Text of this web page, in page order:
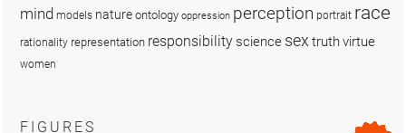
mind models nature ontology oppression perception portrait race
rationality representation responsibility science sex truthvirtue
women
FIGURES